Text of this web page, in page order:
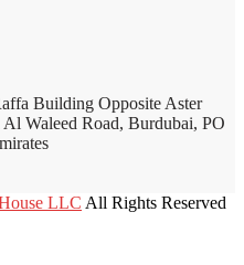
Building Opposite Aster
Waleed Road, Burdubai, PO
LLC All Rights Reserved